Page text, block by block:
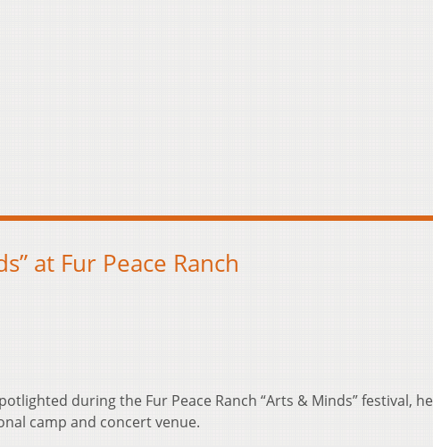
at Fur Peace Ranch
during the Fur Peace Ranch “Arts & Minds” festival,
camp and concert venue.